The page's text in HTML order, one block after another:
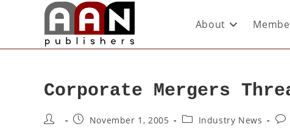
About
Corporate Mergers
November 1, 2005 Industry News